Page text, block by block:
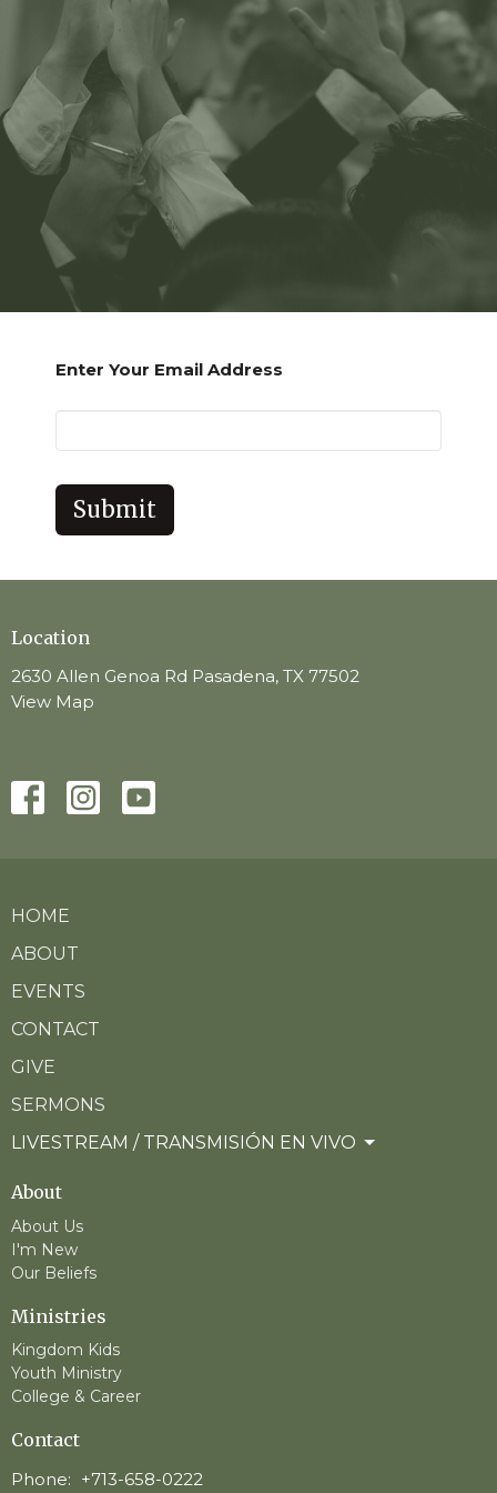
Enter Your Email Address
Submit
Location
2630 Allen Genoa Rd Pasadena, TX 77502
View Map
HOME
ABOUT
EVENTS
CONTACT
GIVE
SERMONS
LIVESTREAM / TRANSMISIÓN EN VIVO
About
About Us
I'm New
Our Beliefs
Ministries
Kingdom Kids
Youth Ministry
College & Career
Contact
Phone: +713-658-0222